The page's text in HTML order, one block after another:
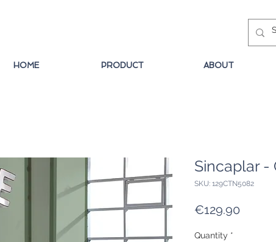
HOME PRODUCT ABOUT
Sincaplar -
SKU: 129CTN5082
€129.90
Quantity *